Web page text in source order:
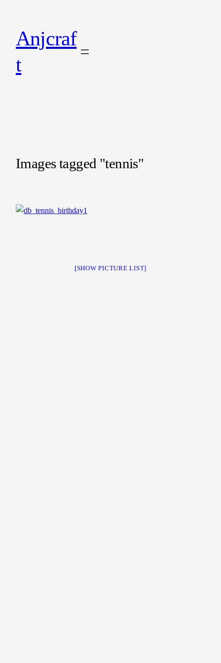
Anjcraf
t
Images tagged "tennis"
[SHOW PICTURE LIST]